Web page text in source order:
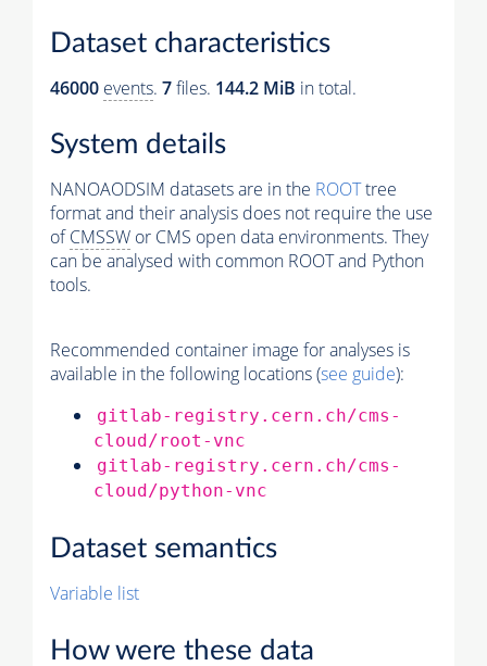
Dataset characteristics
46000 events. 7files. 144.2 MiB in total.
System details
NANOAODSIM datasets are in the ROOTtree
format and their analysis does not require the use
ofCMSSW or CMS open data environments. They
can be analysed with common ROOT and Python
tools.
Recommended container image for analyses is
available in the following locations (see guide):
gitlab-registry.cern.ch/cms-
cloud/root-vnc
gitlab-registry.cern.ch/cms-
cloud/python-vnc
Dataset semantics
Variable list
How were these data